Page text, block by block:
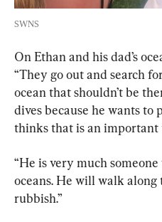
SWNS
On Ethan and his dad’s
“They go out and search
ocean that shouldn’t be
dives because he wants to
thinks that is an important
“He is very much
oceans. He will walk
rubbish.”